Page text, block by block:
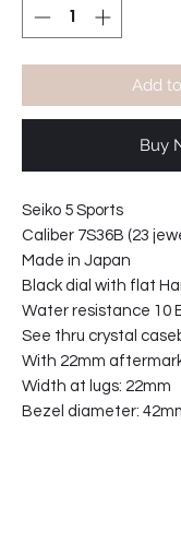
Add
Buy
Seiko 5 Sports
Caliber 7S36B (23
Made in Japan
Black dial with flat
Water resistance 10
See thru crystal
With 22mm
Width at lugs: 22mm
Bezel diameter: